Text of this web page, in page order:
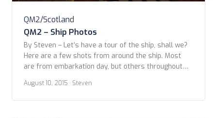
QM2/Scotland
QM2 – Ship Photos
By Steven – Let’s have a tour of the ship, shall we?
Here are a few shots from around the ship. Most
are from embarkation day, but others throughout
of the ship. Any guesses at to what these are?
[David and Tony – no fair […]
August 10, 2015 · Steven